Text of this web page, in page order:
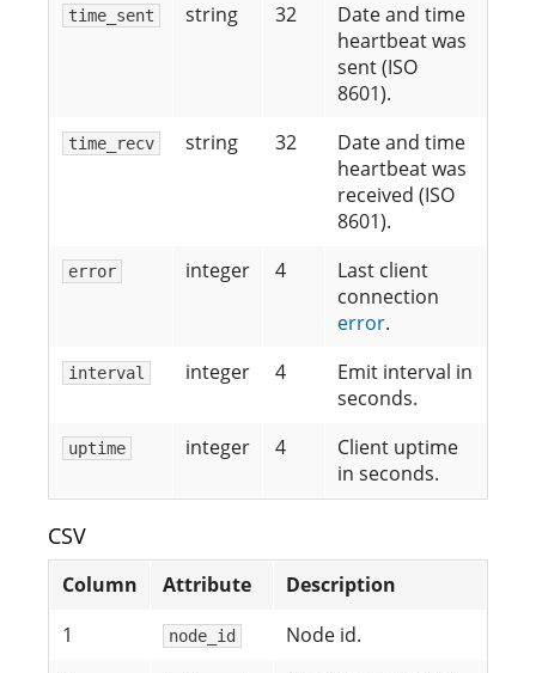
time_sent string 32
Date and time
heartbeat was
sent (ISO
8601).
time_recv string 32
Date and time
heartbeat was
received (ISO
8601).
error integer 4
Last client
connection
error.
interval integer 4
Emit interval in
seconds.
uptime integer 4
Client uptime
in seconds.
CSV
Column Attribute
Description
1
node_id
Node id.